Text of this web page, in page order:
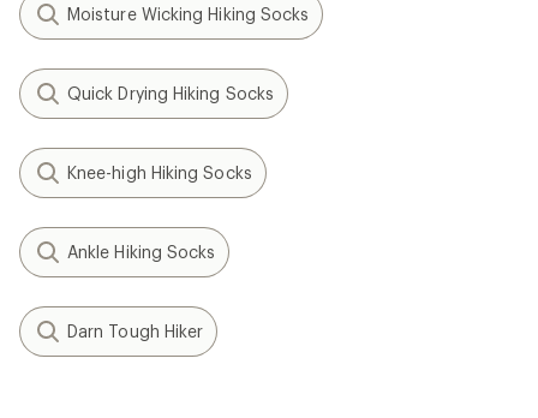
Moisture Wicking Hiking Socks
Quick Drying Hiking Socks
Knee-high Hiking Socks
Ankle Hiking Socks
Darn Tough Hiker